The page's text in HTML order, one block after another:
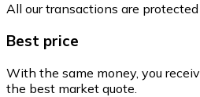
All our transactions are
Best price
With the same money, you
the best market quote.